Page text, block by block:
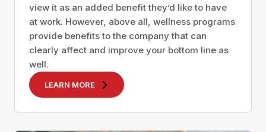
view it as an added benefit they’d like to have
at work. However, above all, wellness programs
provide benefits to the company that can
clearly affect and improve your bottom line as
well.
LEARN MORE